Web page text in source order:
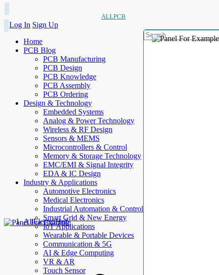
ALLPCB
Log In Sign Up
Home
PCB Blog
PCB Manufacturing
PCB Design
PCB Knowledge
PCB Assembly
PCB Ordering
Design & Technology
Embedded Systems
Analog & Power Technology
Wireless & RF Design
Sensors & MEMS
Microcontrollers & Control
Memory & Storage Technology
EMC/EMI & Signal Integrity
EDA & IC Design
Industry & Applications
Automotive Electronics
Medical Electronics
Industrial Automation & Control
Smart Grid & New Energy
IoT Applications
Wearable & Portable Devices
Communication & 5G
AI & Edge Computing
VR & AR
Touch Sensor
AllElectroHub